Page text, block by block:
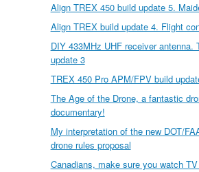
Align TREX 450 build update 5.
Align TREX build update 4. Flight
DIY 433MHz UHF receiver antenna.
update 3
TREX 450 Pro APM/FPV build
The Age of the Drone, a fantastic
documentary!
My interpretation of the new DOT/
drone rules proposal
Canadians, make sure you watch